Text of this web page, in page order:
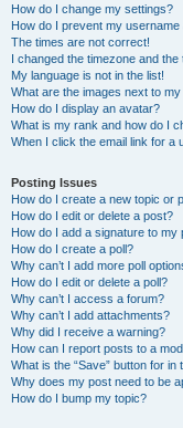
How do I change my settings?
How do I prevent my
The times are not correct!
I changed the timezone and the
My language is not in the list!
What are the images next to
How do I display an avatar?
What is my rank and how do I
When I click the email link for a
Posting Issues
How do I create a new topic or
How do I edit or delete a post?
How do I add a signature to my
How do I create a poll?
Why can’t I add more poll
How do I edit or delete a poll?
Why can’t I access a forum?
Why can’t I add attachments?
Why did I receive a warning?
How can I report posts to a
What is the “Save” button for in
Why does my post need to be
How do I bump my topic?